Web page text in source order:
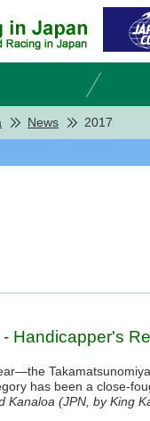
News 2017
Handicapper's
has been a close-
Kanaloa (JPN, by King